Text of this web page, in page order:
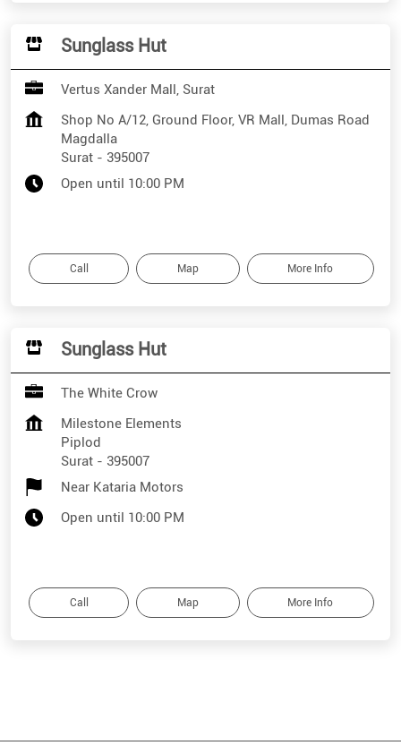
Sunglass Hut
Vertus Xander Mall, Surat
Shop No A/12, Ground Floor, VR Mall, Dumas Road
Magdalla
Surat - 395007
Open until 10:00 PM
Call Map More Info
Sunglass Hut
The White Crow
Milestone Elements
Piplod
Surat - 395007
Near Kataria Motors
Open until 10:00 PM
Call Map More Info